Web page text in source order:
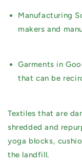
Manufacturing
makers and
Garments in
that can be
Textiles that are
shredded and
yoga blocks,
the landfill.